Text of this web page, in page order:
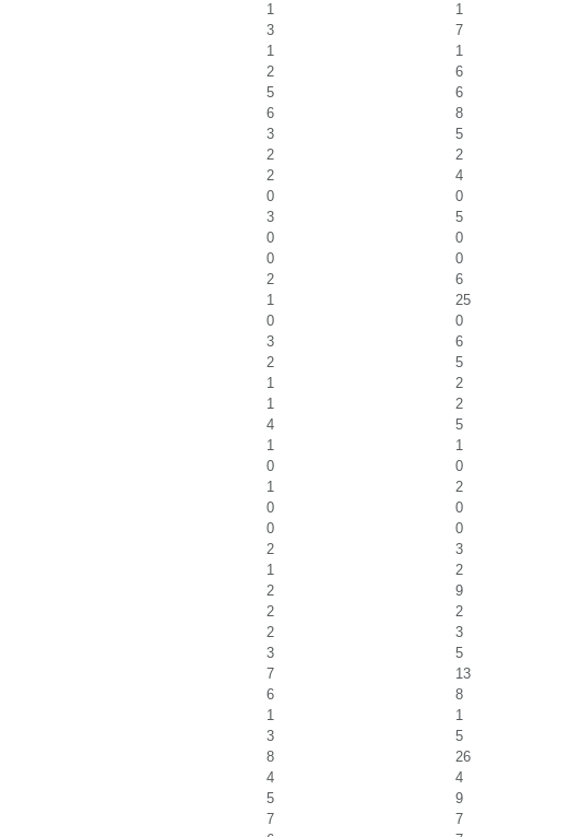
1
1
3
7
1
1
2
6
5
6
6
8
3
5
2
2
2
4
0
0
3
5
0
0
0
0
2
6
1
25
0
0
3
6
2
5
1
2
1
2
4
5
1
1
0
0
1
2
0
0
0
0
2
3
1
2
2
9
2
2
2
3
3
5
7
13
6
8
1
1
3
5
8
26
4
4
5
9
7
7